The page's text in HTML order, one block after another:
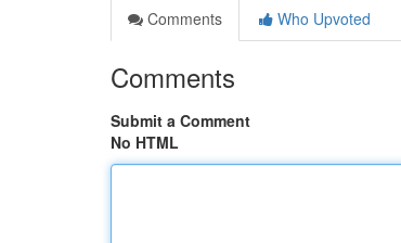
Comments
Who Upvoted
Comments
Submit a Comment
No HTML